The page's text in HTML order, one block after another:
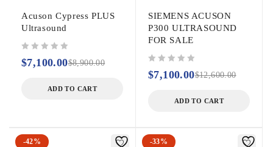
Acuson Cypress PLUS
Ultrasound
$8,900.00
$7,100.00
ADD TO CART
SIEMENS ACUSON
P300 ULTRASOUND
FOR SALE
$12,600.00
$7,100.00
ADD TO CART
-42% -33%